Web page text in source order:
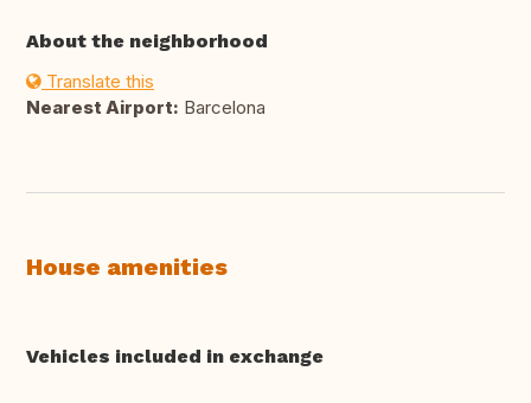
About the neighborhood
Translate this
Nearest Airport: Barcelona
House amenities
Vehicles included in exchange